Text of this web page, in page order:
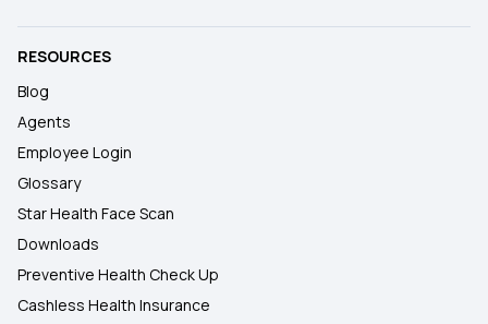
RESOURCES
Blog
Agents
Employee Login
Glossary
Star Health Face Scan
Downloads
Preventive Health Check Up
Cashless Health Insurance